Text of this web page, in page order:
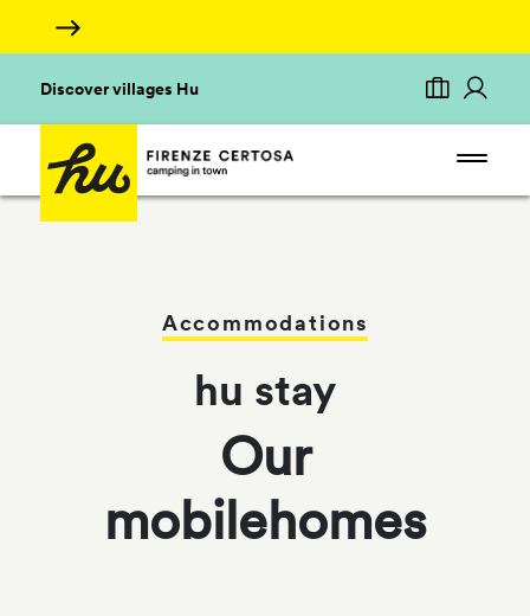
Discover villages Hu
Accommodations
hu stay
Our
mobilehomes